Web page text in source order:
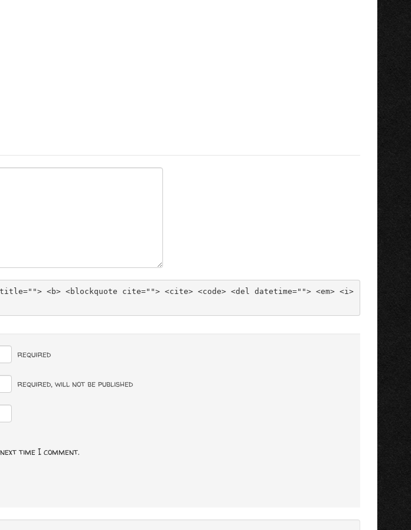
<b> <blockquote cite=""> <cite> <code> <del datetime=""> <em> <i>
required
required, will not be published
time I comment.